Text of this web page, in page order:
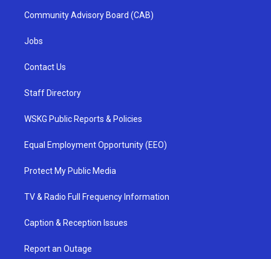
Community Advisory Board (CAB)
Jobs
Contact Us
Staff Directory
WSKG Public Reports & Policies
Equal Employment Opportunity (EEO)
Protect My Public Media
TV & Radio Full Frequency Information
Caption & Reception Issues
Report an Outage